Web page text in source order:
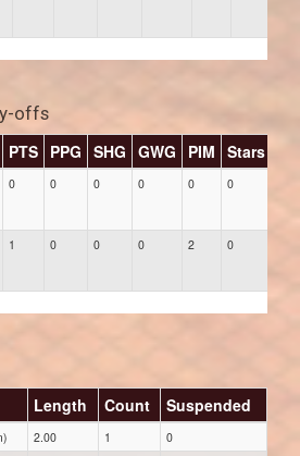
offs
PTS PPG SHG GWG PIM Stars
0 0 0 0 0 0
1 0 0 0 2 0
Length Count Suspended
2.00 1 0